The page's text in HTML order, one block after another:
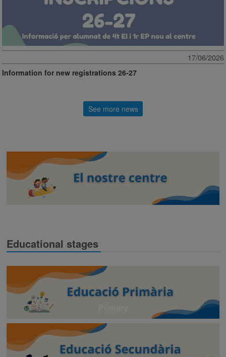
17/06/2026
Information for new registrations 26-27
See more news
Educational stages